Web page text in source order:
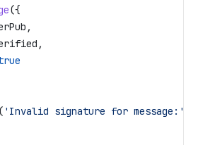
({
,
,
( 'Invalid signature for message:'